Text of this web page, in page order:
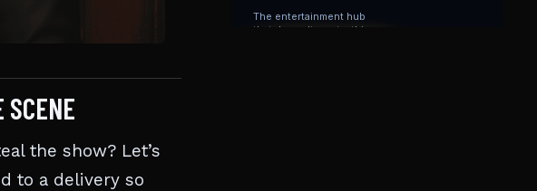
the show? Let’s
to a delivery so